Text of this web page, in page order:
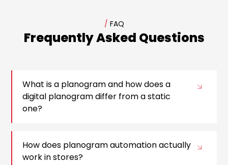
/ FAQ
Frequently Asked Questions
What is a planogram and how does a
digital planogram differ from a static
one?
How does planogram automation actually
work in stores?